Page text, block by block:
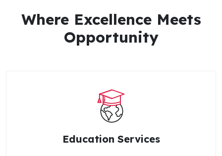
Where Excellence Meets
Opportunity
Education Services